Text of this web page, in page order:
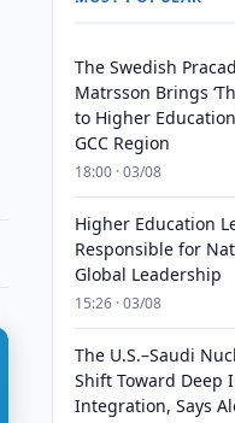
The Swedish
Matrsson Brings
to Higher
GCC Region
18:00 · 03/08
Higher Education
Responsible for
Global Leadership
15:26 · 03/08
The U.S.–Saudi
Shift Toward Deep
Integration, Says